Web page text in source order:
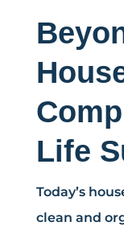
Life
Today’s
clean and